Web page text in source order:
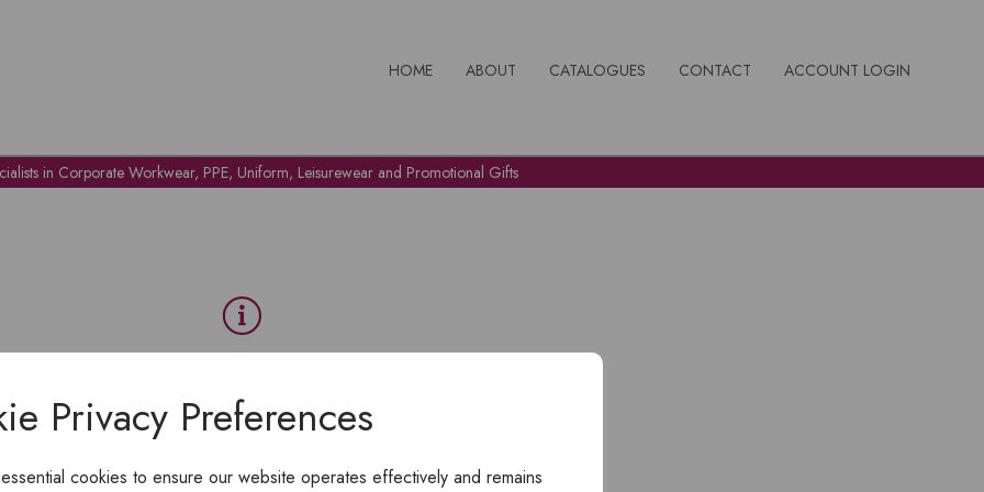
Privacy Preferences
cookies to ensure our website operates effectively and remains
HOME ABOUT CATALOGUES CONTACT ACCOUNT LOGIN
in Corporate Workwear, PPE, Uniform, Leisurewear and Promotional Gifts
To view products, you must login.